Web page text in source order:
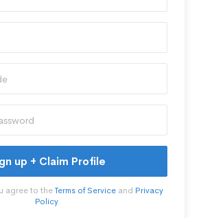
up + Claim Profile
agree to theTerms of Serviceand Privacy
Policy.